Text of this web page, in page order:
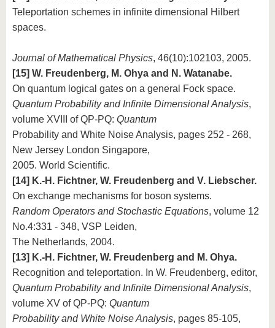
Teleportation schemes in infinite dimensional Hilbert
spaces.
Journal of Mathematical Physics, 46(10):102103, 2005.
[15] W. Freudenberg, M. Ohya and N. Watanabe.
On quantum logical gates on a general Fock space.
Quantum Probability and Infinite Dimensional Analysis,
volume XVIII of QP-PQ: Quantum
Probability and White Noise Analysis, pages 252 - 268,
New Jersey London Singapore,
2005. World Scientific.
[14] K.-H. Fichtner, W. Freudenberg and V. Liebscher.
On exchange mechanisms for boson systems.
Random Operators and Stochastic Equations, volume 12
No.4:331 - 348, VSP Leiden,
The Netherlands, 2004.
[13] K.-H. Fichtner, W. Freudenberg and M. Ohya.
Recognition and teleportation. In W. Freudenberg, editor,
Quantum Probability and Infinite Dimensional Analysis,
volume XV of QP-PQ: Quantum
Probability and White Noise Analysis, pages 85-105,